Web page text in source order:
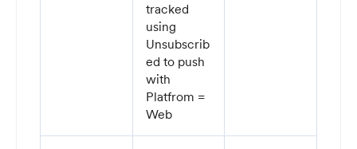
tracked
using
Unsubscrib
ed to push
with
Platfrom =
Web